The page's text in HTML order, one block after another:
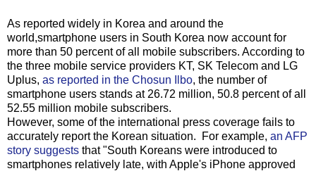
As reported widely in Korea and around the
world,smartphone users in South Korea now account for
more than 50 percent of all mobile subscribers. According to
the three mobile service providers KT, SK Telecom and LG
Uplus, as reported in the Chosun Ilbo, the number of
smartphone users stands at 26.72 million, 50.8 percent of all
52.55 million mobile subscribers.
However, some of the international press coverage fails to
accurately report the Korean situation. For example, an AFP
story suggests that "South Koreans were introduced to
smartphones relatively late, with Apple's iPhone approved